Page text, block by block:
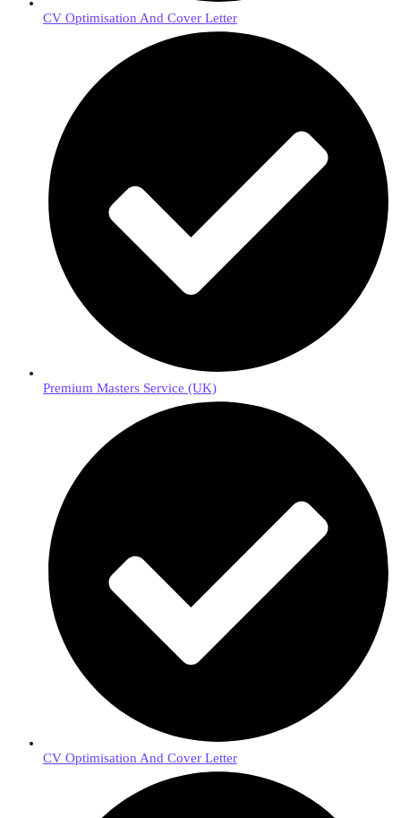
CV Optimisation And Cover Letter
Premium Masters Service (UK)
CV Optimisation And Cover Letter